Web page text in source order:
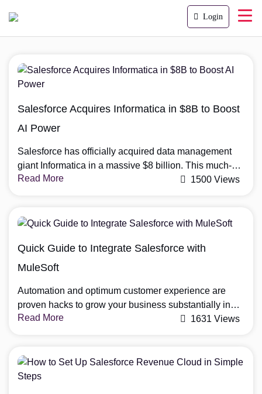
Login
Salesforce Acquires Informatica in $8B to Boost
AI Power
Salesforce has officially acquired data management
giant Informatica in a massive $8 billion. This much-
anticipated Salesforce-Informatica acquisition
as it aims to build a stronger foundation for AI and
Salesforce is known […]
Read More 1500 Views
Quick Guide to Integrate Salesforce with
MuleSoft
Automation and optimum customer experience are
proven hacks to grow your business substantially in
2023. Companies like Salesforce and MuleSoft offer
together to help increase work agility, streamline
business processes and enhance the overall customer
Read More 1631 Views